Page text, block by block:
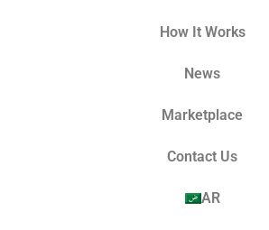
How It Works
News
Marketplace
Contact Us
AR